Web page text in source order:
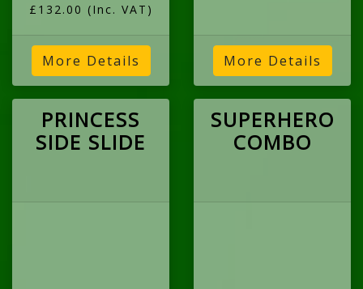
£132.00 (Inc. VAT)
More Details More Details
PRINCESS
SIDE SLIDE
SUPERHERO
COMBO